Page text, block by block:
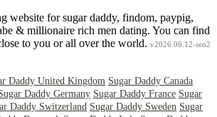
website for sugar daddy, findom, paypig,
& millionaire rich men dating. You can find
to you or all over the world. v2026.06.12-seo2
Daddy United Kingdom Sugar Daddy Canada
Daddy Germany Sugar Daddy France Sugar
Daddy Switzerland Sugar Daddy Sweden Sugar